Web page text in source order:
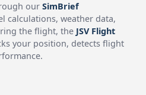
ourSimBrief
calculations, weather data,
the flight, the JSV Flight
your position, detects flight